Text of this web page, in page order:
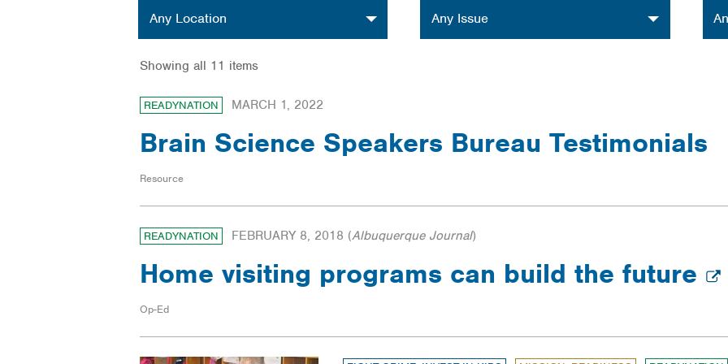
Any Location Any Issue
Showing all 11 items
READYNATION MARCH 1, 2022
Brain Science Speakers Bureau Testimonials
Resource
READYNATION FEBRUARY 8, 2018 (Albuquerque Journal)
Home visiting programs can build the future
Op-Ed